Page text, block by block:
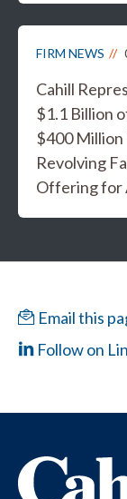
FIRM NEWS
Cahill
$1.1 Billion
$400 Million
Revolving
Offering for
Email this
Follow on